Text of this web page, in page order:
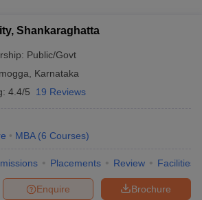
Shankaraghatta
Public/Govt
Karnataka
4.4/5 19 Reviews
MBA (6 Courses)
Placements Review Facilities
Brochure
Enquire